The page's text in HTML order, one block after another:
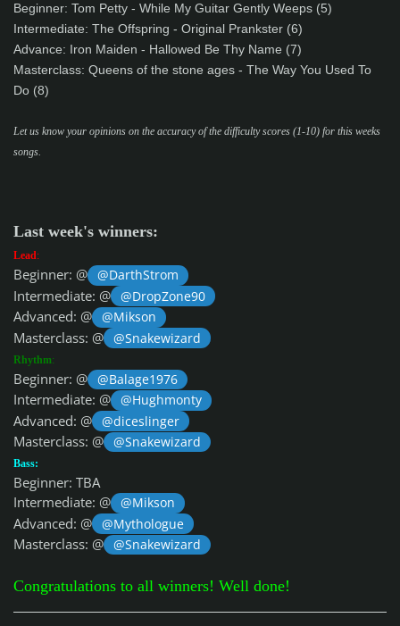
Beginner: Tom Petty - While My Guitar Gently Weeps (5)
Intermediate: The Offspring - Original Prankster (6)
Advance: Iron Maiden - Hallowed Be Thy Name (7)
Masterclass: Queens of the stone ages - The Way You Used To
Do (8)
Let us know your opinions on the accuracy of the difficulty scores (1-10) for this weeks
songs.
Last week's winners:
Lead:
Beginner: @ @DarthStrom
Intermediate: @ @DropZone90
Advanced: @ @Mikson
Masterclass: @ @Snakewizard
Rhythm:
Beginner: @ @Balage1976
Intermediate: @ @Hughmonty
Advanced: @ @diceslinger
Masterclass: @ @Snakewizard
Bass:
Beginner: TBA
Intermediate: @
@Mikson
Advanced: @ @Mythologue
Masterclass: @ @Snakewizard
Congratulations to all winners! Well done!